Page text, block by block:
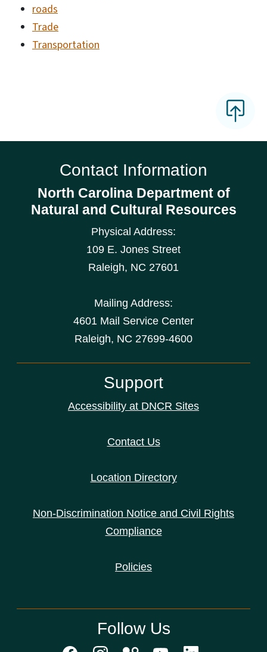
roads
Trade
Transportation
Contact Information
North Carolina Department of
Natural and Cultural Resources
Physical Address:
109 E. Jones Street
Raleigh, NC 27601
Mailing Address:
4601 Mail Service Center
Raleigh, NC 27699-4600
Support
Accessibility at DNCR Sites
Contact Us
Location Directory
Non-Discrimination Notice and Civil Rights
Compliance
Policies
Follow Us